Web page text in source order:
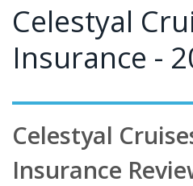
Celestyal
Insurance -
Celestyal
Insurance